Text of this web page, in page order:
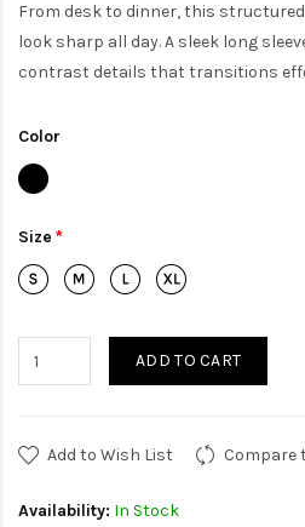
From desk to dinner, this
look sharp all day. A sleek long
contrast details that transitions
Color
Size
ADD TO CART
Add to Wish List Compare
Availability: In Stock